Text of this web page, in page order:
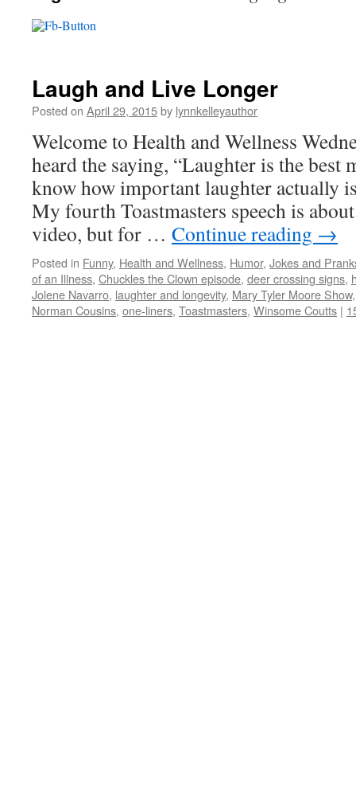
Laugh and Live Longer
Posted on April 29, 2015by lynnkelleyauthor
Welcome to Health and Wellness
heard the saying, “Laughter is the best
know how important laughter actually
My fourth Toastmasters speech is
video, but for … Continue reading →
Posted in Funny, Health and Wellness, Humor, Jokes and
of an Illness, Chuckles the Clown episode, deer crossing signs,
Jolene Navarro, laughter and longevity, Mary Tyler Moore Show
Norman Cousins, one-liners, Toastmasters, Winsome Coutts |